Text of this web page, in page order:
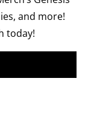
and more!
today!